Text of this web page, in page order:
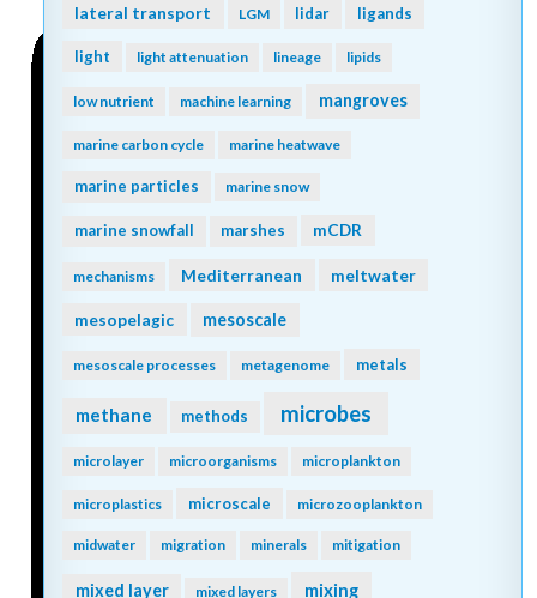
lateral transport LGM lidar ligands
light light attenuation lineage lipids
low nutrient machine learning mangroves
marine carbon cycle marine heatwave
marine particles marine snow
marine snowfall marshes mCDR
mechanisms Mediterranean meltwater
mesopelagic mesoscale
mesoscale processes metagenome metals
methane methods microbes
microlayer microorganisms microplankton
microplastics microscale microzooplankton
midwater migration minerals mitigation
mixed layer mixed layers mixing